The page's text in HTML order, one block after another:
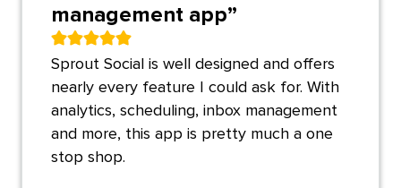
management app”
Sprout Social is well designed and offers
nearly every feature I could ask for. With
analytics, scheduling, inbox management
and more, this app is pretty much a one
stop shop.